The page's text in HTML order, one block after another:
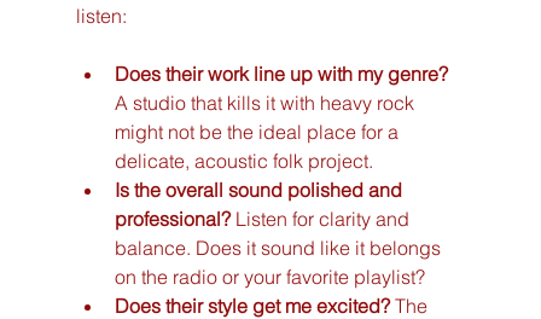
listen:
Does their work line up with my genre?
A studio that kills it with heavy rock
might not be the ideal place for a
delicate, acoustic folk project.
Is the overall sound polished and
professional? Listen for clarity and
balance. Does it sound like it belongs
on the radio or your favorite playlist?
Does their style get me excited? The